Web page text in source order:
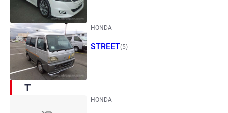
HONDA
STREET(5)
T
HONDA